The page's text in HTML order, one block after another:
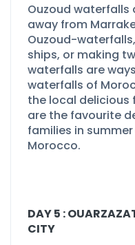
Ouzoud waterfalls
away from
Ouzoud-
ships, or making
waterfalls are
waterfalls of
the local delicious
are the favourite
families in
Morocco.
DAY 5 :
CITY